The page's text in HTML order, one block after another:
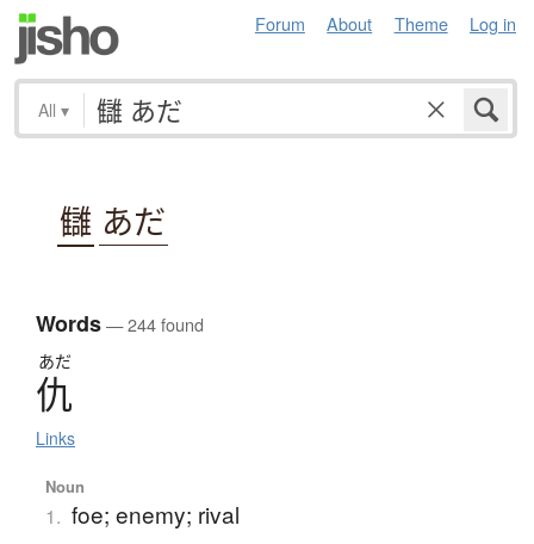
Forum About Theme Log in
All ▾
讎 あだ
Words— 244 found
あだ
仇
Links
Noun
1. foe; enemy; rival